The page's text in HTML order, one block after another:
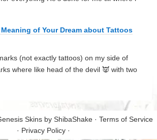
of Your Dream about Tattoos
(not exactly tattoos) on my side of
where like head of the devil 👿 with two
Skins by ShibaShake · Terms of Service
· Privacy Policy·